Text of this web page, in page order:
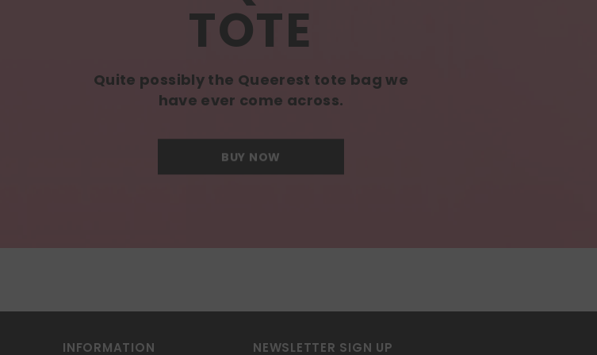
TOTE
Quite possibly the Queerest tote bag we
have ever come across.
BUY NOW
INFORMATION NEWSLETTER SIGN UP